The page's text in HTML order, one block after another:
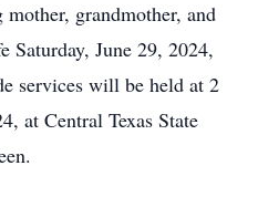
grandmother, and
Saturday, June 29, 2024,
services will be held at 2
at Central Texas State